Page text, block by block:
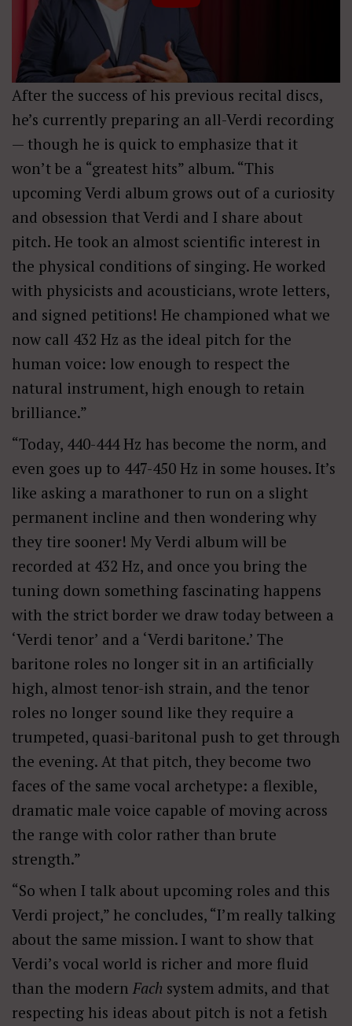
After the success of his previous recital discs,
he’s currently preparing an all-Verdi recording
— though he is quick to emphasize that it
won’t be a “greatest hits” album. “This
upcoming Verdi album grows out of a curiosity
and obsession that Verdi and I share about
pitch. He took an almost scientific interest in
the physical conditions of singing. He worked
with physicists and acousticians, wrote letters,
and signed petitions! He championed what we
now call 432 Hz as the ideal pitch for the
human voice: low enough to respect the
natural instrument, high enough to retain
brilliance.”
“Today, 440-444 Hz has become the norm, and
even goes up to 447-450 Hz in some houses. It’s
like asking a marathoner to run on a slight
permanent incline and then wondering why
they tire sooner! My Verdi album will be
recorded at 432 Hz, and once you bring the
tuning down something fascinating happens
with the strict border we draw today between a
‘Verdi tenor’ and a ‘Verdi baritone.’ The
baritone roles no longer sit in an artificially
high, almost tenor-ish strain, and the tenor
roles no longer sound like they require a
trumpeted, quasi-baritonal push to get through
the evening. At that pitch, they become two
faces of the same vocal archetype: a flexible,
dramatic male voice capable of moving across
the range with color rather than brute
strength.”
“So when I talk about upcoming roles and this
Verdi project,” he concludes, “I’m really talking
about the same mission. I want to show that
Verdi’s vocal world is richer and more fluid
than the modern Fach system admits, and that
respecting his ideas about pitch is not a fetish